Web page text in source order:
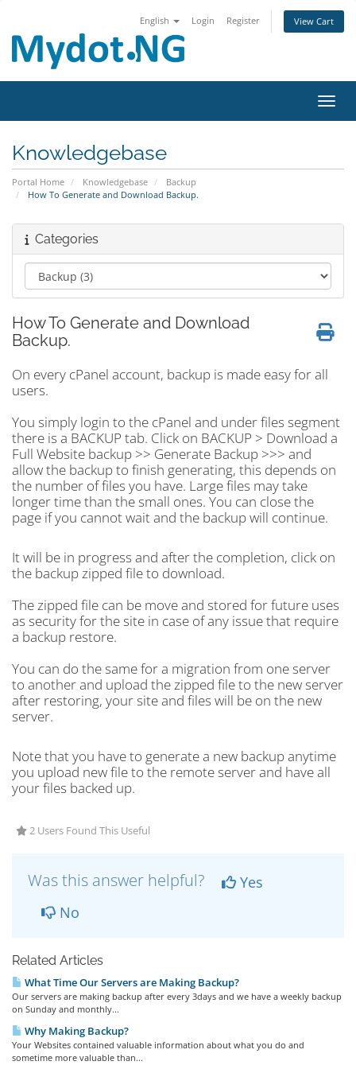
English Login Register View Cart
Knowledgebase
Portal Home Knowledgebase
Backup
How To Generate and Download Backup.
Categories
How To Generate and Download
Backup.
On every cPanel account, backup is made easy for all
users.
You simply login to the cPanel and under files segment
there is a BACKUP tab. Click on BACKUP > Download a
Full Website backup >> Generate Backup >>> and
allow the backup to finish generating, this depends on
the number of files you have. Large files may take
longer time than the small ones. You can close the
page if you cannot wait and the backup will continue.
It will be in progress and after the completion, click on
the backup zipped file to download.
The zipped file can be move and stored for future uses
as security for the site in case of any issue that require
a backup restore.
You can do the same for a migration from one server
to another and upload the zipped file to the new server
after restoring, your site and files will be on the new
server.
Note that you have to generate a new backup anytime
you upload new file to the remote server and have all
your files backed up.
2 Users Found This Useful
Was this answer helpful?
Yes
No
Related Articles
What Time Our Servers are Making Backup?
Our servers are making backup after every 3days and we have a weekly backup
on Sunday and monthly...
Why Making Backup?
Your Websites contained valuable information about what you do and
sometime more valuable than...